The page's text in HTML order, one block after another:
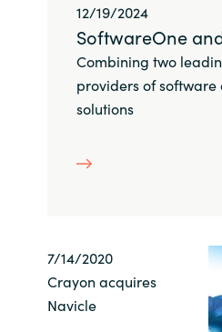
India
12/19/2024
SoftwareOne
Combining two
providers of software
solutions
7/14/2020
Crayon acquires
Navicle